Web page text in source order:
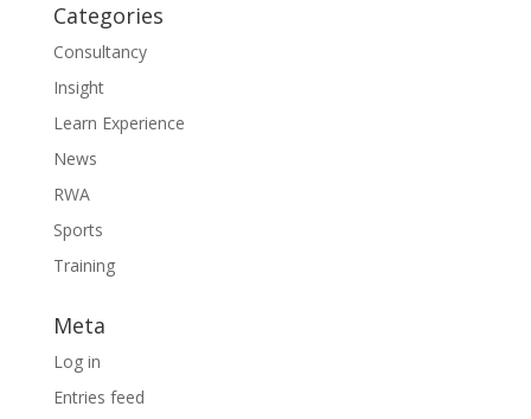
Categories
Consultancy
Insight
Learn Experience
News
RWA
Sports
Training
Meta
Log in
Entries feed